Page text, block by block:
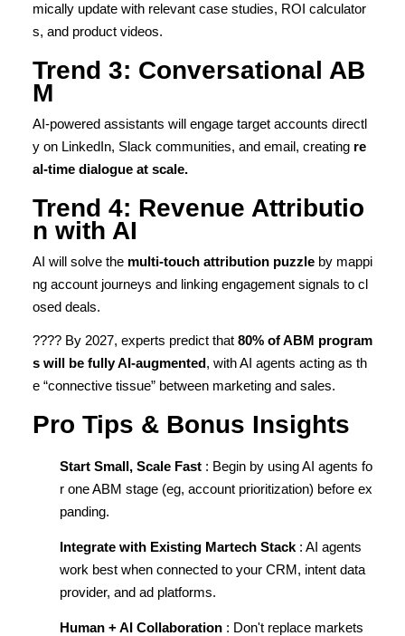
mically update with relevant case studies, ROI calculator
s, and product videos.
Trend 3: Conversational AB
M
AI-powered assistants will engage target accounts directl
y on LinkedIn, Slack communities, and email, creating re
al-time dialogue at scale.
Trend 4: Revenue Attributio
n with AI
AI will solve the multi-touch attribution puzzle by mappi
ng account journeys and linking engagement signals to cl
osed deals.
???? By 2027, experts predict that 80% of ABM program
s will be fully AI-augmented, with AI agents acting as th
e “connective tissue” between marketing and sales.
Pro Tips & Bonus Insights
Start Small, Scale Fast : Begin by using AI agents fo
r one ABM stage (eg, account prioritization) before ex
panding.
Integrate with Existing Martech Stack : AI agents
work best when connected to your CRM, intent data
provider, and ad platforms.
Human + AI Collaboration : Don't replace markets